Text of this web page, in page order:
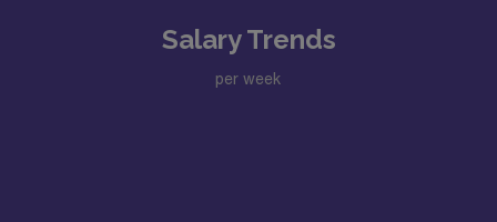
Salary Trends
per week